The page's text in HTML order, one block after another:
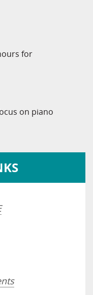
for
on piano